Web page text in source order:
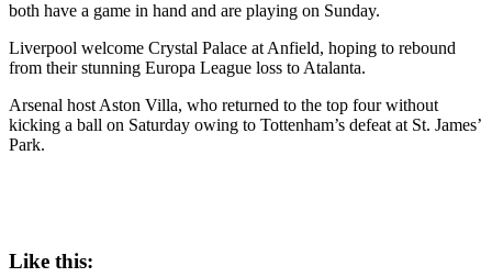
both have a game in hand and are playing on Sunday.
Liverpool welcome Crystal Palace at Anfield, hoping to rebound
from their stunning Europa League loss to Atalanta.
Arsenal host Aston Villa, who returned to the top four without
kicking a ball on Saturday owing to Tottenham’s defeat at St. James’
Park.
Like this: